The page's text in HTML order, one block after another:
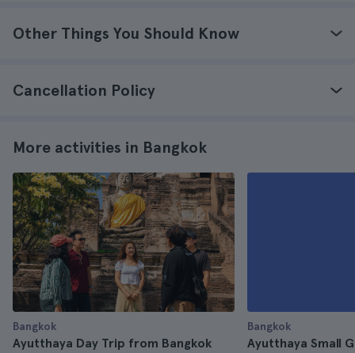
Other Things You Should Know
Cancellation Policy
More activities in Bangkok
Bangkok
Ayutthaya Day Trip from Bangkok
Bangkok
Ayutthaya Small